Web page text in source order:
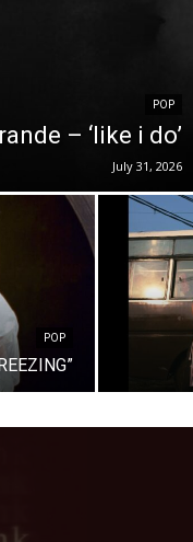
POP
– ‘like i do’
July 31, 2026
POP